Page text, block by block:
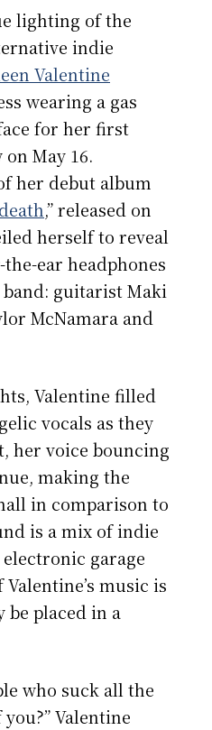
lighting of the
indie
Valentine
wearing a gas
for her first
May 16.
her debut album
,” released on
herself to reveal
ear headphones
guitarist Maki
McNamara and
Valentine filled
vocals as they
her voice bouncing
making the
in comparison to
is a mix of indie
garage
music is
be placed in a
who suck all the
Valentine